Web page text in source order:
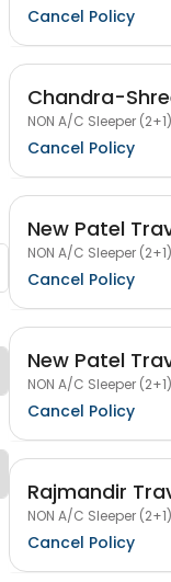
Cancel Policy
Chandra-
NON A/C Sleeper (2+1)
Cancel Policy
New Patel
NON A/C Sleeper (2+1)
Cancel Policy
New Patel
NON A/C Sleeper (2+1)
Cancel Policy
Rajmandir
NON A/C Sleeper (2+1)
Cancel Policy